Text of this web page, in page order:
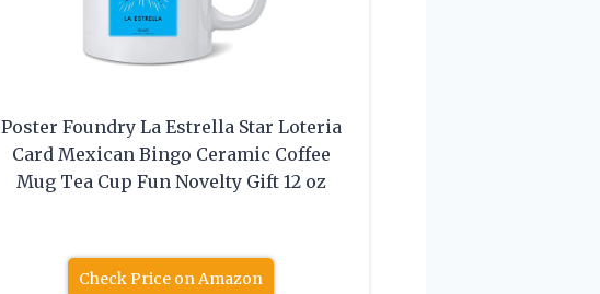
Poster Foundry La Estrella Star Loteria
Card Mexican Bingo Ceramic Coffee
Mug Tea Cup Fun Novelty Gift 12 oz
Check Price on Amazon